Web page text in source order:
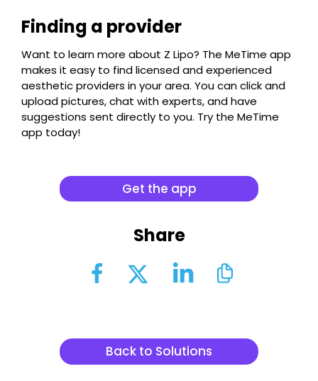
Share
Finding a provider
Want to learn more about Z Lipo? The MeTime app
makes it easy to find licensed and experienced
aesthetic providers in your area. You can click and
upload pictures, chat with experts, and have
suggestions sent directly to you. Try the MeTime
app today!
Get the app
Back to Solutions